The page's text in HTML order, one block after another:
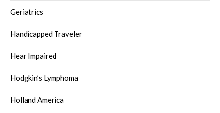
Geriatrics
Handicapped Traveler
Hear Impaired
Hodgkin’s Lymphoma
Holland America